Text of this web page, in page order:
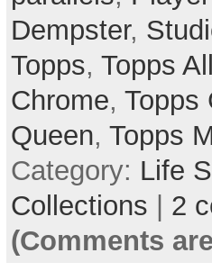
Dempster,
Topps, Topps
Chrome, Topps
Queen, Topps
Category: Life
Collections | 2
(Comments